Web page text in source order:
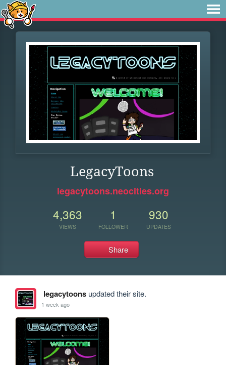
LegacyToons
legacytoons.neocities.org
4,363
VIEWS
1
FOLLOWER
930
UPDATES
Share
legacytoonsupdated their site.
1 week ago